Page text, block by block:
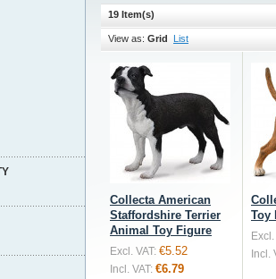
19 Item(s)
View as: Grid List
Collecta American
Staffordshire Terrier
Animal Toy Figure
Excl. VAT: €5.52
Incl. VAT: €6.79
Toy
Excl.
Incl.